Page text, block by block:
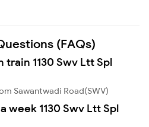
(FAQs)
1130 Swv Ltt Spl
Sawantwadi Road(SWV)
week 1130 Swv Ltt Spl